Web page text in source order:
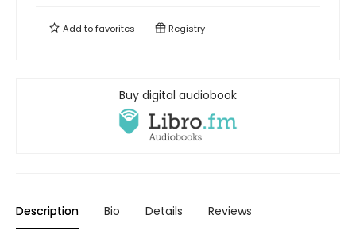
Add tofavorites Registry
Buy digital audiobook
Description Bio Details Reviews